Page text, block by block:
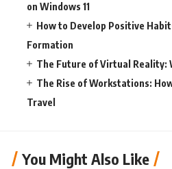
on Windows 11
How to Develop Positive
Formation
The Future of Virtual Reality:
The Rise of Workstations:
Travel
You Might Also Like